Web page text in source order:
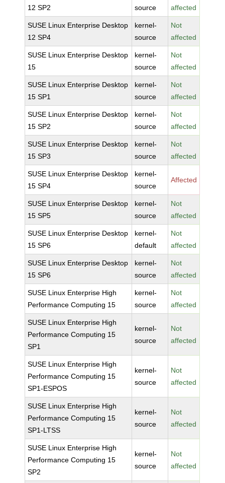
12 SP2
source
affected
SUSE Linux Enterprise Desktop
12 SP4
kernel-
source
Not
affected
SUSE Linux Enterprise Desktop
15
kernel-
source
Not
affected
SUSE Linux Enterprise Desktop
15 SP1
kernel-
source
Not
affected
SUSE Linux Enterprise Desktop
15 SP2
kernel-
source
Not
affected
SUSE Linux Enterprise Desktop
15 SP3
kernel-
source
Not
affected
SUSE Linux Enterprise Desktop
15 SP4
kernel-
source
Affected
SUSE Linux Enterprise Desktop
15 SP5
kernel-
source
Not
affected
SUSE Linux Enterprise Desktop
15 SP6
kernel-
default
Not
affected
SUSE Linux Enterprise Desktop
15 SP6
kernel-
source
Not
affected
SUSE Linux Enterprise High
Performance Computing 15
kernel-
source
Not
affected
SUSE Linux Enterprise High
Performance Computing 15
SP1
kernel-
source
Not
affected
SUSE Linux Enterprise High
Performance Computing 15
SP1-ESPOS
kernel-
source
Not
affected
SUSE Linux Enterprise High
Performance Computing 15
SP1-LTSS
kernel-
source
Not
affected
SUSE Linux Enterprise High
Performance Computing 15
SP2
kernel-
source
Not
affected